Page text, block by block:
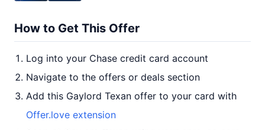
How to Get This Offer
Log into your Chase credit card account
Navigate to the offers or deals section
Add this Gaylord Texan offer to your card with
Offer.love extension